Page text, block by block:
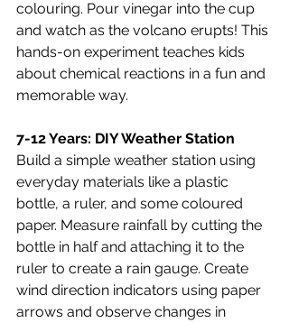
colouring. Pour vinegar into the cup
and watch as the volcano erupts! This
hands-on experiment teaches kids
about chemical reactions in a fun and
memorable way.
7-12 Years: DIY Weather Station
Build a simple weather station using
everyday materials like a plastic
bottle, a ruler, and some coloured
paper. Measure rainfall by cutting the
bottle in half and attaching it to the
ruler to create a rain gauge. Create
wind direction indicators using paper
arrows and observe changes in